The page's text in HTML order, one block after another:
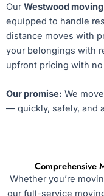
OurWestwood
equipped to handle
distance moves with
your belongings with
upfront pricing with
Our promise: We
— quickly, safely, and
Comprehensive
Whether you’re
our full-service